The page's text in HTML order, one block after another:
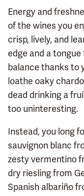
Energy and
of the wines you
crisp, lively, and
edge and a
balance thanks to
loathe oaky
dead drinking a
too uninteresting.
Instead, you long
sauvignon blanc
zesty vermentino
dry riesling from
Spanish albariño